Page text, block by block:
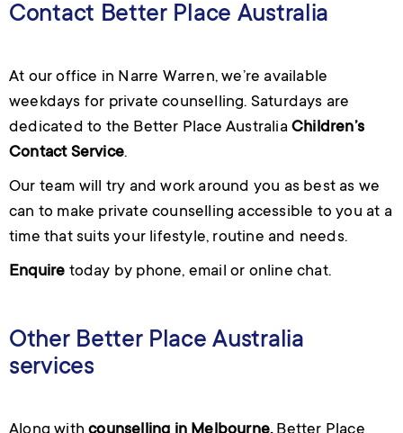
Contact Better Place Australia
At our office in Narre Warren, we’re available
weekdays for private counselling. Saturdays are
dedicated to the Better Place AustraliaChildren’s
Contact Service.
Our team will try and work around you as best as we
can to make private counselling accessible to you at a
time that suits your lifestyle, routine and needs.
Enquire today by phone, email or online chat.
Other Better Place Australia
services